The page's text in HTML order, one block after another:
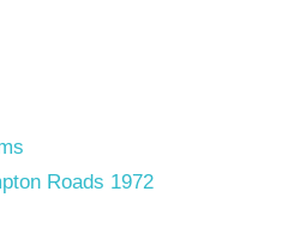
Roads 1972